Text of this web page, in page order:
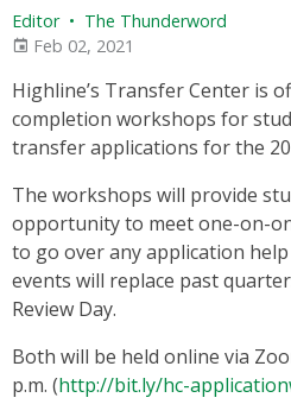
Editor • The Thunderword
Feb 02, 2021
Highline’s Transfer Center is
completion workshops for
transfer applications for the
The workshops will provide
opportunity to meet one-on-
to go over any application
events will replace past
Review Day.
Both will be held online via
p.m. (http://bit.ly/hc-